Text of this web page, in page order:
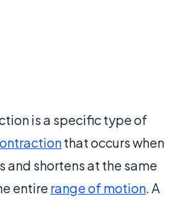
is a specific type of
that occurs when
and shortens at the same
entire range of motion. A